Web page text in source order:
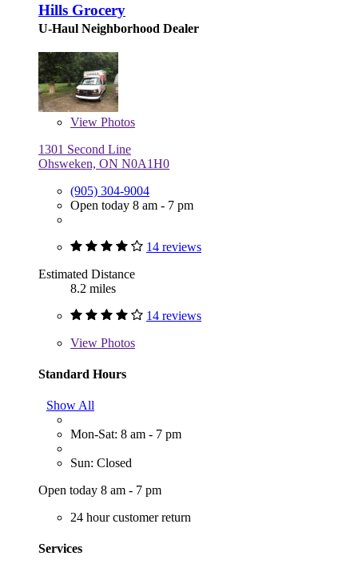
Hills Grocery
U-Haul Neighborhood Dealer
View Photos
1301 Second Line
Ohsweken, ON N0A1H0
(905) 304-9004
Open today 8 am - 7 pm
14 reviews
Estimated Distance
8.2 miles
14 reviews
View Photos
Standard Hours
Show All
Mon-Sat: 8 am - 7 pm
Sun: Closed
Open today 8 am - 7 pm
24 hour customer return
Services